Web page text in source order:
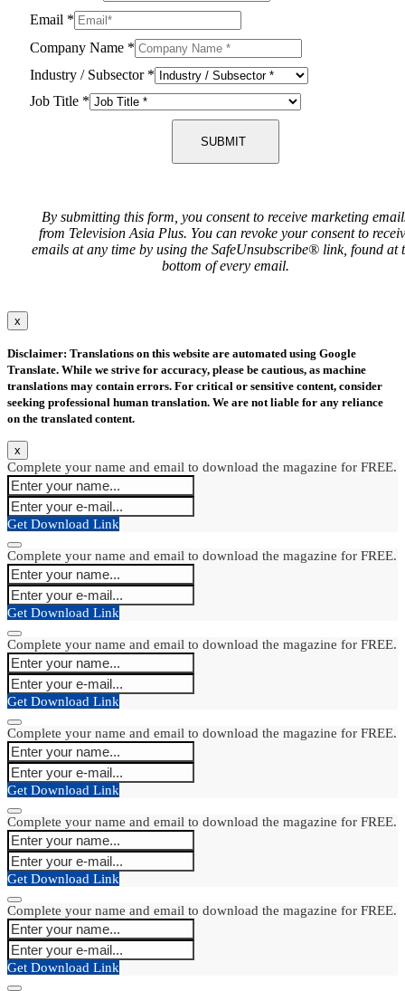
Email *
Company Name *
Industry / Subsector *
Job Title *
SUBMIT
By submitting this form, you consent to receive marketing
from Television Asia Plus. You can revoke your consent to
emails at any time by using the SafeUnsubscribe® link, found at
bottom of every email.
x
Disclaimer: Translations on this website are automated using Google
Translate. While we strive for accuracy, please be cautious, as machine
translations may contain errors. For critical or sensitive content, consider
seeking professional human translation. We are not liable for any reliance
on the translated content.
x
Complete your name and email to download the magazine for FREE.
Get Download Link
Complete your name and email to download the magazine for FREE.
Get Download Link
Complete your name and email to download the magazine for FREE.
Get Download Link
Complete your name and email to download the magazine for FREE.
Get Download Link
Complete your name and email to download the magazine for FREE.
Get Download Link
Complete your name and email to download the magazine for FREE.
Get Download Link